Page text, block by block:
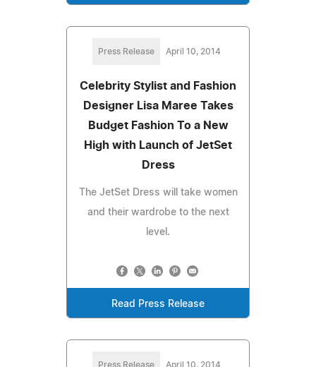
Press Release April 10, 2014
Celebrity Stylist and Fashion
Designer Lisa Maree Takes
Budget Fashion To a New
High with Launch of JetSet
Dress
The JetSet Dress will take women
and their wardrobe to the next
level.
Read Press Release
Press Release April 10, 2014